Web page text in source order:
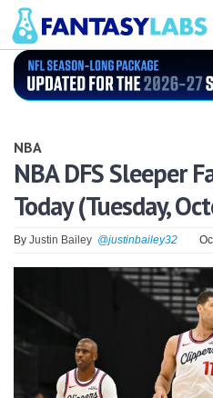
NFL
GOLF
NHL
FANTASY
PICKLABS
OFFERS
NBA
NBA DFS Sleeper
Today (Tuesday,
By Justin Bailey @justinbailey32